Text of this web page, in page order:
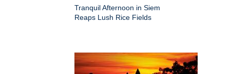
Tranquil Afternoon in Siem
Reaps Lush Rice Fields